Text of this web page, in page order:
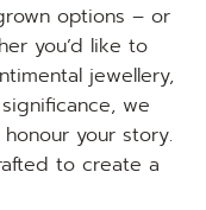
options – or
you’d like to
jewellery,
we
your story.
to create a